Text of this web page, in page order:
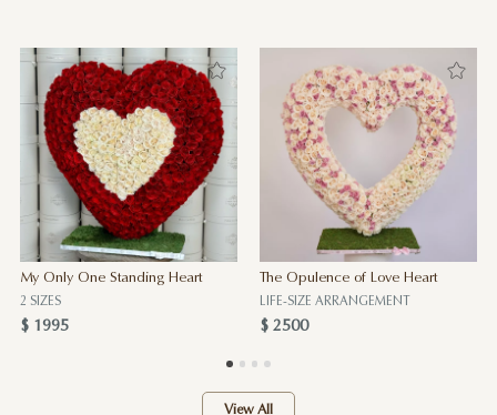
My Only One Standing Heart
2 SIZES
$ 1995
The Opulence of Love Heart
LIFE-SIZE ARRANGEMENT
$ 2500
View All